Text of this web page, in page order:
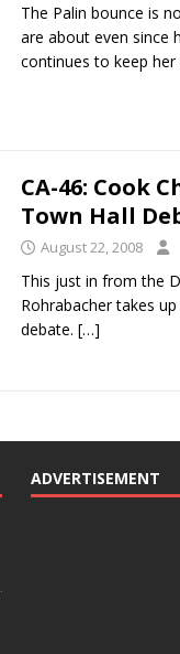
The Palin bounce is
are about even since
continues to keep her
CA-46: Cook
Town Hall
August 22, 2008
This just in from the
Rohrabacher takes
debate. […]
ADVERTISEMENT